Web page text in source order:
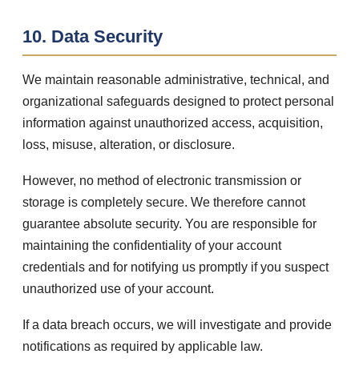
10. Data Security
We maintain reasonable administrative, technical, and
organizational safeguards designed to protect personal
information against unauthorized access, acquisition,
loss, misuse, alteration, or disclosure.
However, no method of electronic transmission or
storage is completely secure. We therefore cannot
guarantee absolute security. You are responsible for
maintaining the confidentiality of your account
credentials and for notifying us promptly if you suspect
unauthorized use of your account.
If a data breach occurs, we will investigate and provide
notifications as required by applicable law.